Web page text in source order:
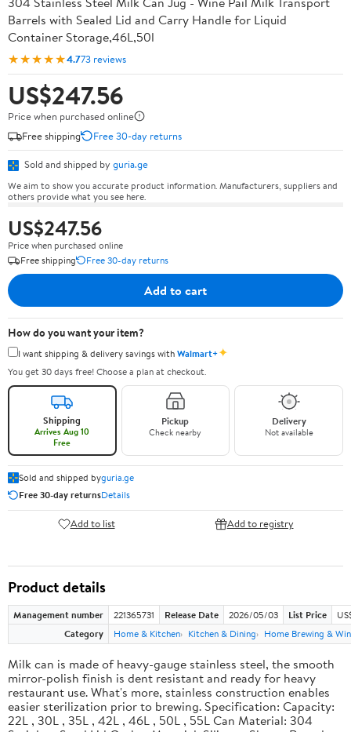
Barrels with Sealed Lid and Carry Handle for Liquid
Container Storage,46L,50l
★★★★★4.773 reviews
US$247.56
Price when purchased online
Free shipping
Free 30-day returns
Sold and shipped by guria.ge
We aim to show you accurate product information. Manufacturers, suppliers and
others provide what you see here.
US$247.56
Price when purchased online
Free shipping
Free 30-day returns
Add to cart
How do you want your item?
I want shipping & delivery savings withWalmart+✦
You get 30 days free! Choose a plan at checkout.
Shipping
Arrives Aug 10
Free
Pickup
Check nearby
Delivery
Not available
Sold and shipped byguria.ge
Free 30-day returnsDetails
Add to list Add to registry
Product details
Management number 221365731 Release Date 2026/05/03 List Price
Category
Home & Kitchen Kitchen & Dining Home Brewing &
Milk can is made of heavy-gauge stainless steel, the smooth
mirror-polish finish is dent resistant and ready for heavy
restaurant use. What's more, stainless construction enables
easier sterilization prior to brewing. Specification: Capacity:
22L , 30L , 35L , 42L , 46L , 50L , 55L Can Material: 304